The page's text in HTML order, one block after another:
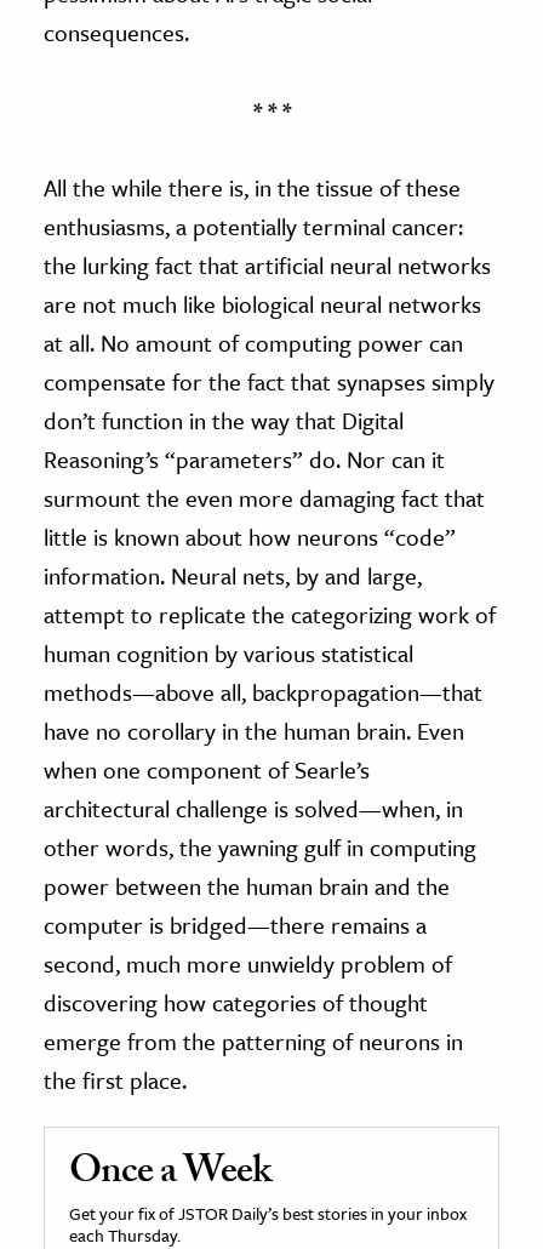
consequences.
* * *
All the while there is, in the tissue of these
enthusiasms, a potentially terminal cancer:
the lurking fact that artificial neural networks
are not much like biological neural networks
at all. No amount of computing power can
compensate for the fact that synapses simply
don’t function in the way that Digital
Reasoning’s “parameters” do. Nor can it
surmount the even more damaging fact that
little is known about how neurons “code”
information. Neural nets, by and large,
attempt to replicate the categorizing work of
human cognition by various statistical
methods—above all, backpropagation—that
have no corollary in the human brain. Even
when one component of Searle’s
architectural challenge is solved—when, in
other words, the yawning gulf in computing
power between the human brain and the
computer is bridged—there remains a
second, much more unwieldy problem of
discovering how categories of thought
emerge from the patterning of neurons in
the first place.
Once a Week
Get your fix of JSTOR Daily’s best stories in your inbox
each Thursday.